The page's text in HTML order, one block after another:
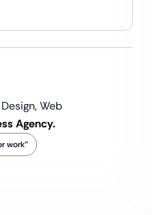
Web
Agency.
work”